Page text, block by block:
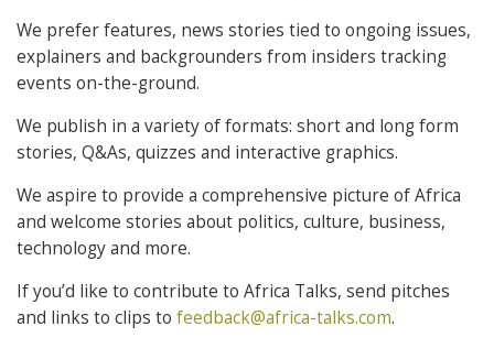
We prefer features, news stories tied to ongoing issues,
explainers and backgrounders from insiders tracking
events on-the-ground.
We publish in a variety of formats: short and long form
stories, Q&As, quizzes and interactive graphics.
We aspire to provide a comprehensive picture of Africa
and welcome stories about politics, culture, business,
technology and more.
If you’d like to contribute to Africa Talks, send pitches
and links to clips to feedback@africa-talks.com.